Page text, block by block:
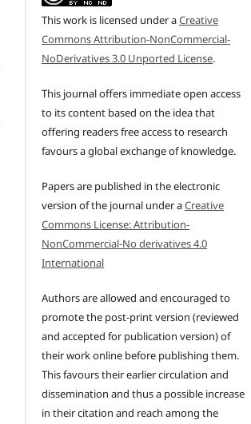
This work is licensed under aCreative
Commons Attribution-NonCommercial-
NoDerivatives 3.0 Unported License.
This journal offers immediate open access
to its content based on the idea that
offering readers free access to research
favours a global exchange of knowledge.
Papers are published in the electronic
version of the journal under aCreative
Commons License: Attribution-
NonCommercial-No derivatives 4.0
International
Authors are allowed and encouraged to
promote the post-print version (reviewed
and accepted for publication version) of
their work online before publishing them.
This favours their earlier circulation and
dissemination and thus a possible increase
in their citation and reach among the